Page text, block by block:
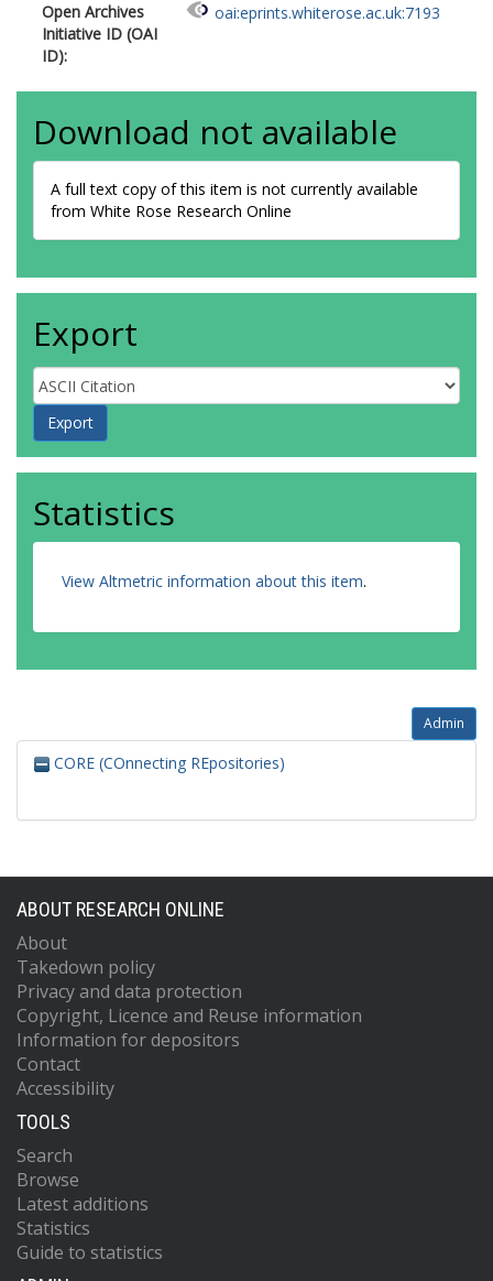
Open Archives
Initiative ID (OAI
ID):
oai:eprints.whiterose.ac.uk:7193
Download not available
A full text copy of this item is not currently available
from White Rose Research Online
Export
Statistics
View Altmetric information about this item.
Admin
CORE (COnnecting REpositories)
ABOUT RESEARCH ONLINE
About
Takedown policy
Privacy and data protection
Copyright, Licence and Reuse information
Information for depositors
Contact
Accessibility
TOOLS
Search
Browse
Latest additions
Statistics
Guide to statistics